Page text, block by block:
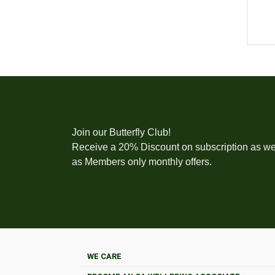
Join our Butterfly Club!
Receive a 20% Discount on subscription as
as Members only monthly offers.
WE CARE